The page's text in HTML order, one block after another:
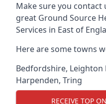
Make sure you
great Ground Source
Services in East of
Here are some towns
Bedfordshire, Leighton
Harpenden, Tring
RECEIVE TOP